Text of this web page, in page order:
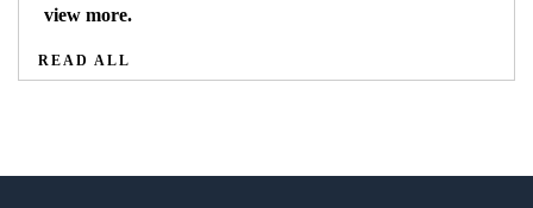
view more.
READ ALL